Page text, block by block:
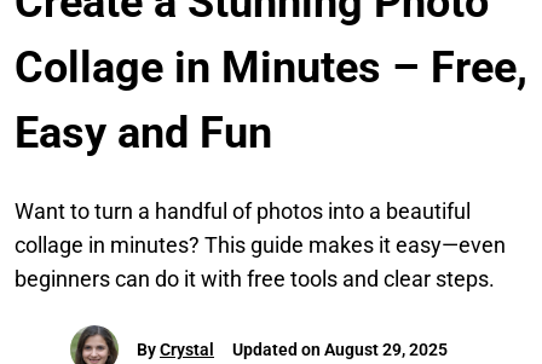
Collage in Minutes – Free,
Easy and Fun
Want to turn a handful of photos into a beautiful
collage in minutes? This guide makes it easy—even
beginners can do it with free tools and clear steps.
ByCrystal
Updated on August 29, 2025